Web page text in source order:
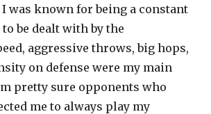
was known for being a constant
be dealt with by the
aggressive throws, big hops,
on defense were my main
pretty sure opponents who
me to always play my